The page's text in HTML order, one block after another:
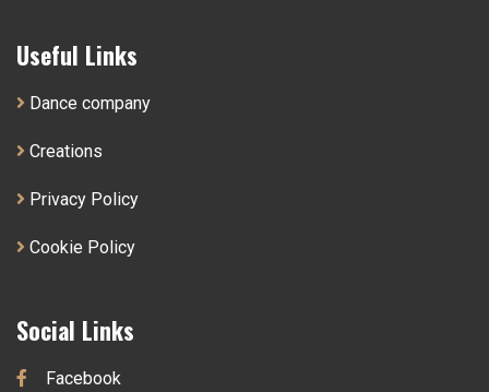
Useful Links
Dance company
Creations
Privacy Policy
Cookie Policy
Social Links
Facebook